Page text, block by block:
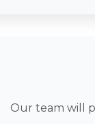
Our team will